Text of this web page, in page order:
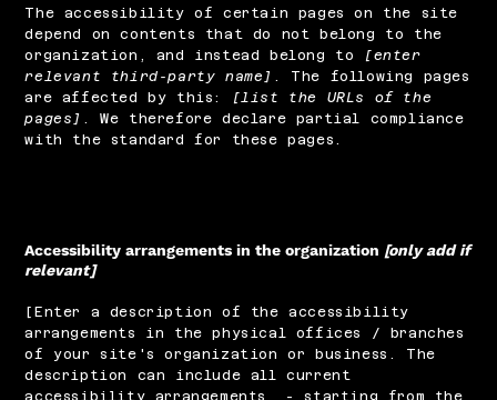
The accessibility of certain pages on the site
depend on contents that do not belong to the
organization, and instead belong to
[enter
relevant third-party name] . The following pages
are affected by this:
[list the URLs of the
pages] . We therefore declare partial compliance
with the standard for these pages.
Accessibility arrangements in the organization [only add if
relevant]
[Enter a description of the accessibility
arrangements in the physical offices / branches
of your site's organization or business. The
description can include all current
accessibility arrangements - starting from the